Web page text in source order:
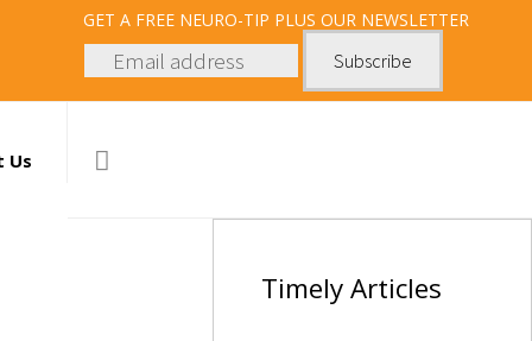
GET A FREE NEURO-TIP PLUS OUR NEWSLETTER
Us
TimelyArticles